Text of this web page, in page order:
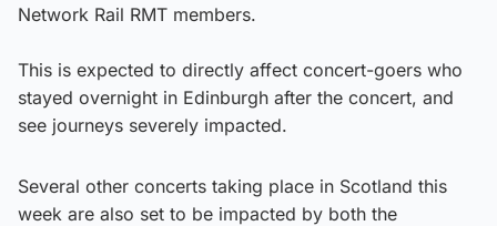
Network Rail RMT members.
This is expected to directly affect concert-goers who
stayed overnight in Edinburgh after the concert, and
see journeys severely impacted.
Several other concerts taking place in Scotland this
week are also set to be impacted by both the